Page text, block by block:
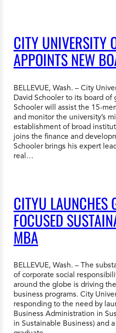
CITY UNIVERSITY
APPOINTS NEW
BELLEVUE, Wash. – City
David Schooler to its board of
Schooler will assist the 15-
and monitor the university’s
establishment of broad
joins the finance and
Schooler brings his expert
real…
CITYU LAUNCHES
FOCUSED
MBA
BELLEVUE, Wash. – The
of corporate social
around the globe is driving
business programs. City
responding to the need by
Business Administration in
in Sustainable Business) and